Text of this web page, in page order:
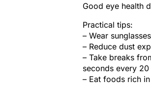
Good eye health
Practical tips:
– Wear
– Reduce dust
– Take breaks
seconds every 20
– Eat foods rich